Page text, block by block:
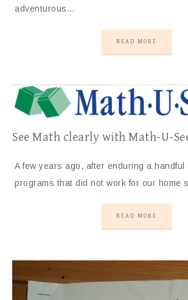
adventurous…
READ MORE
See Math clearly with Math-U-
A few years ago, after enduring a handful
programs that did not work for our home
READ MORE